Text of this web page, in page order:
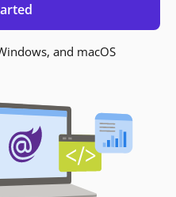
and macOS